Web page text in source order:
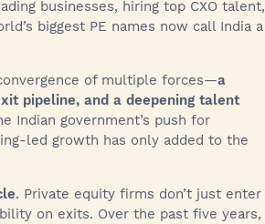
businesses, hiring top CXO talent,
biggest PE names now call India a
of multiple forces—a
pipeline, and a deepening talent
Indian government’s push for
led growth has only added to the
. Private equity firms don’t just enter
on exits. Over the past five years,